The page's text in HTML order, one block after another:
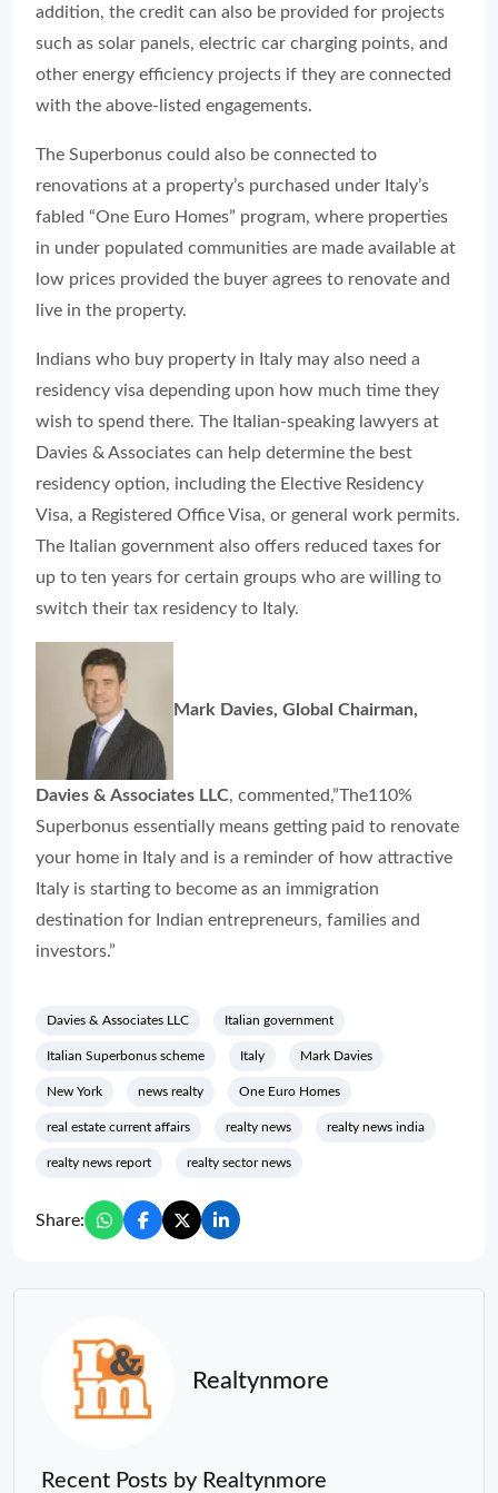
addition, the credit can also be provided for projects
such as solar panels, electric car charging points, and
other energy efficiency projects if they are connected
with the above-listed engagements.
The Superbonus could also be connected to
renovations at a property’s purchased under Italy’s
fabled “One Euro Homes” program, where properties
in under populated communities are made available at
low prices provided the buyer agrees to renovate and
live in the property.
Indians who buy property in Italy may also need a
residency visa depending upon how much time they
wish to spend there. The Italian-speaking lawyers at
Davies & Associates can help determine the best
residency option, including the Elective Residency
Visa, a Registered Office Visa, or general work permits.
The Italian government also offers reduced taxes for
up to ten years for certain groups who are willing to
switch their tax residency to Italy.
Mark Davies, Global Chairman,
Davies & Associates LLC, commented,”The110%
Superbonus essentially means getting paid to renovate
your home in Italy and is a reminder of how attractive
Italy is starting to become as an immigration
destination for Indian entrepreneurs, families and
investors.”
Davies & Associates LLC Italian government
Italian Superbonus scheme Italy Mark Davies
New York news realty One Euro Homes
real estate current affairs realty news realty news india
realty news report realty sector news
Share:
Realtynmore
Recent Posts by Realtynmore